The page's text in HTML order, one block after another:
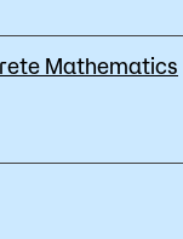
Mathematics